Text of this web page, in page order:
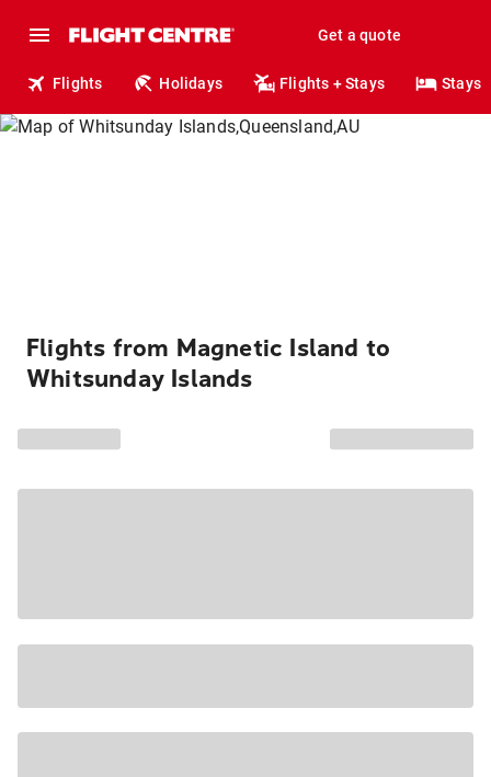
Get a quote
Flights Holidays Flights + Stays Stays
Flights from Magnetic Island to
Whitsunday Islands